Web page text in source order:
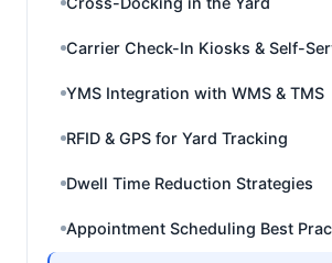
Carrier Check-In Kiosks & Self-
YMS Integration with WMS & TMS
RFID & GPS for Yard Tracking
Dwell Time Reduction Strategies
Appointment Scheduling Best